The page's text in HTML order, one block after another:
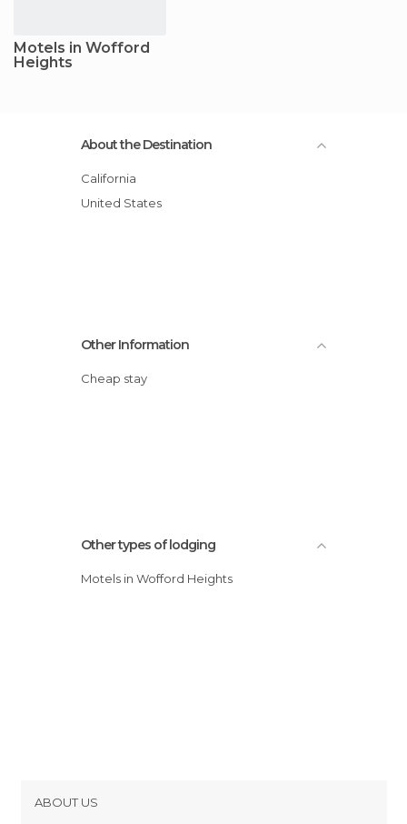
Motels in Wofford
Heights
About the Destination
California
United States
Other Information
Cheap stay
Other types of lodging
Motels in Wofford Heights
ABOUT US